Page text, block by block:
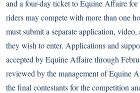
and a four-day ticket to Equine Affaire
riders may compete with more than one
must submit a separate application, video,
they wish to enter. Applications and
accepted by Equine Affaire through
reviewed by the management of Equine
the final contestants for the competition